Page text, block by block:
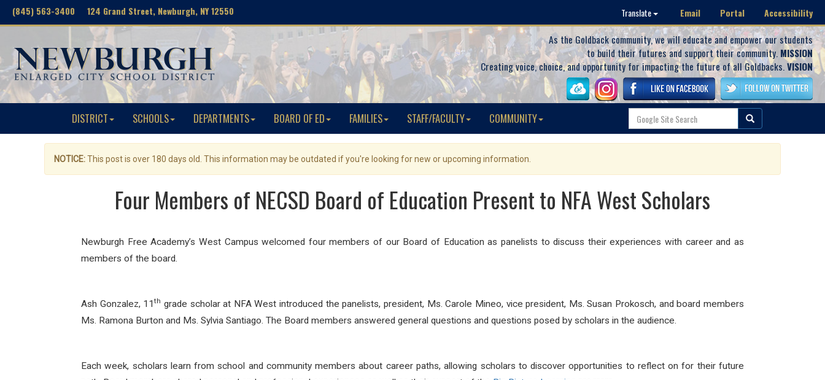
(845) 563-3400 124 Grand Street, Newburgh, NY 12550 Translate Email Portal Accessibility
As the Goldback community, we will educate and empower our students
to build their futures and support their community. MISSION
Creating voice, choice, and opportunity for impacting the future of all Goldbacks.VISION
DISTRICT SCHOOLS DEPARTMENTS BOARD OF ED FAMILIES STAFF/FACULTY COMMUNITY
NOTICE:This post is over 180 days old. This information may be outdated if you're looking for new or upcoming information.
Four Members of NECSD Board of Education Present to NFA West Scholars
Newburgh Free Academy’s West Campus welcomed four members of our Board of Education as panelists to discuss their experiences with career and as
members of the board.
Ash Gonzalez, 11th grade scholar at NFA West introduced the panelists, president, Ms. Carole Mineo, vice president, Ms. Susan Prokosch, and board members
Ms. Ramona Burton and Ms. Sylvia Santiago. The Board members answered general questions and questions posed by scholars in the audience.
Each week, scholars learn from school and community members about career paths, allowing scholars to discover opportunities to reflect on for their future